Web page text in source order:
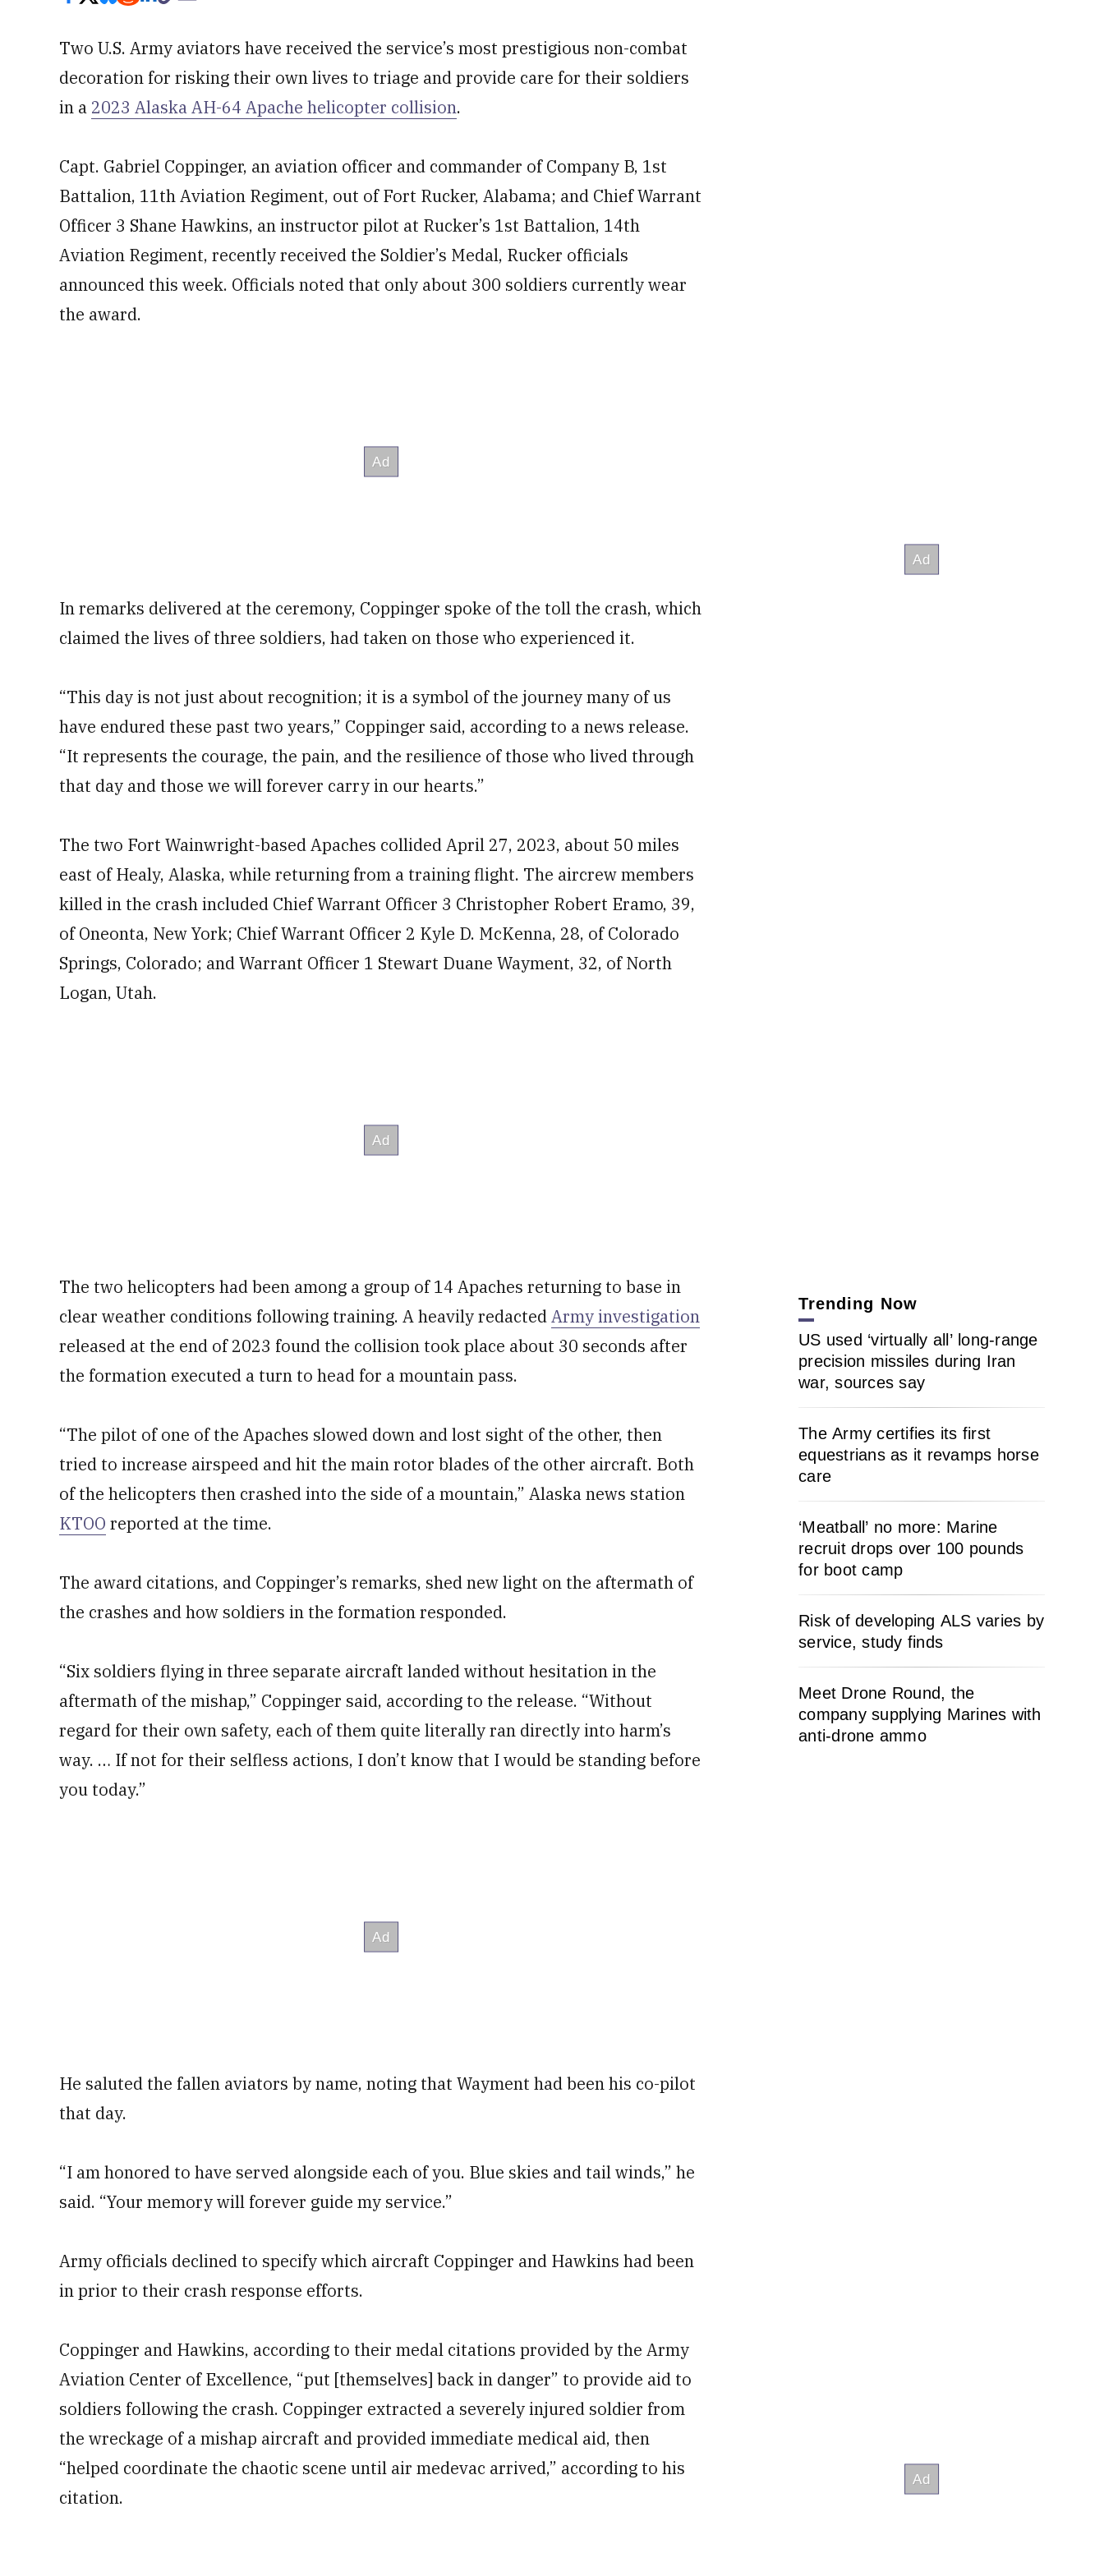
Two U.S. Army aviators have received the service’s most prestigious non-combat
decoration for risking their own lives to triage and provide care for their soldiers
in a 2023 Alaska AH-64 Apache helicopter collision.
Capt. Gabriel Coppinger, an aviation officer and commander of Company B, 1st
Battalion, 11th Aviation Regiment, out of Fort Rucker, Alabama; and Chief Warrant
Officer 3 Shane Hawkins, an instructor pilot at Rucker’s 1st Battalion, 14th
Aviation Regiment, recently received the Soldier’s Medal, Rucker officials
announced this week. Officials noted that only about 300 soldiers currently wear
the award.
In remarks delivered at the ceremony, Coppinger spoke of the toll the crash, which
claimed the lives of three soldiers, had taken on those who experienced it.
“This day is not just about recognition; it is a symbol of the journey many of us
have endured these past two years,” Coppinger said, according to a news release.
“It represents the courage, the pain, and the resilience of those who lived through
that day and those we will forever carry in our hearts.”
The two Fort Wainwright-based Apaches collided April 27, 2023, about 50 miles
east of Healy, Alaska, while returning from a training flight. The aircrew members
killed in the crash included Chief Warrant Officer 3 Christopher Robert Eramo, 39,
of Oneonta, New York; Chief Warrant Officer 2 Kyle D. McKenna, 28, of Colorado
Springs, Colorado; and Warrant Officer 1 Stewart Duane Wayment, 32, of North
Logan, Utah.
The two helicopters had been among a group of 14 Apaches returning to base in
clear weather conditions following training. A heavily redactedArmy investigation
released at the end of 2023 found the collision took place about 30 seconds after
the formation executed a turn to head for a mountain pass.
“The pilot of one of the Apaches slowed down and lost sight of the other, then
tried to increase airspeed and hit the main rotor blades of the other aircraft. Both
of the helicopters then crashed into the side of a mountain,” Alaska news station
KTOO reported at the time.
The award citations, and Coppinger’s remarks, shed new light on the aftermath of
the crashes and how soldiers in the formation responded.
“Six soldiers flying in three separate aircraft landed without hesitation in the
aftermath of the mishap,” Coppinger said, according to the release. “Without
regard for their own safety, each of them quite literally ran directly into harm’s
way. … If not for their selfless actions, I don’t know that I would be standing before
you today.”
He saluted the fallen aviators by name, noting that Wayment had been his co-pilot
that day.
“I am honored to have served alongside each of you. Blue skies and tail winds,” he
said. “Your memory will forever guide my service.”
Army officials declined to specify which aircraft Coppinger and Hawkins had been
in prior to their crash response efforts.
Coppinger and Hawkins, according to their medal citations provided by the Army
Aviation Center of Excellence, “put [themselves] back in danger” to provide aid to
soldiers following the crash. Coppinger extracted a severely injured soldier from
the wreckage of a mishap aircraft and provided immediate medical aid, then
“helped coordinate the chaotic scene until air medevac arrived,” according to his
citation.
Trending Now
US used ‘virtually all’ long-range
precision missiles during Iran
war, sources say
The Army certifies its first
equestrians as it revamps horse
care
‘Meatball’ no more: Marine
recruit drops over 100 pounds
for boot camp
Risk of developing ALS varies by
service, study finds
Meet Drone Round, the
company supplying Marines with
anti-drone ammo